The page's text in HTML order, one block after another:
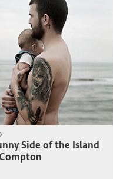
Side of the Island